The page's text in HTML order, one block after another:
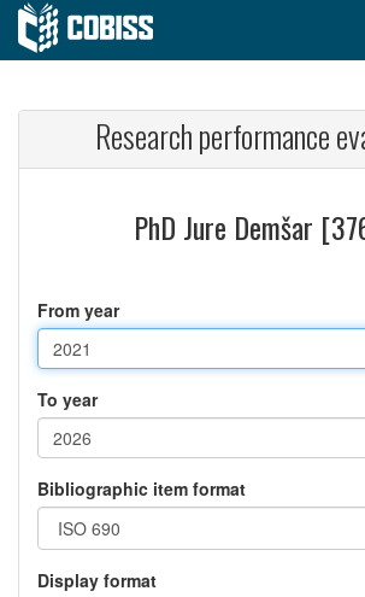
Research performance
PhD Jure Demšar
From year
To year
Bibliographic item format
Display format